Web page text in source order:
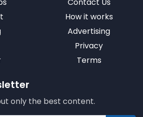
How it works
Advertising
Privacy
Terms
only the best content.